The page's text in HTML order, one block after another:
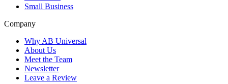
Small Business
Company
Why AB Universal
About Us
Meet the Team
Newsletter
Leave a Review